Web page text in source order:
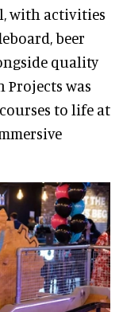
with activities
beer
quality
Projects was
to life at